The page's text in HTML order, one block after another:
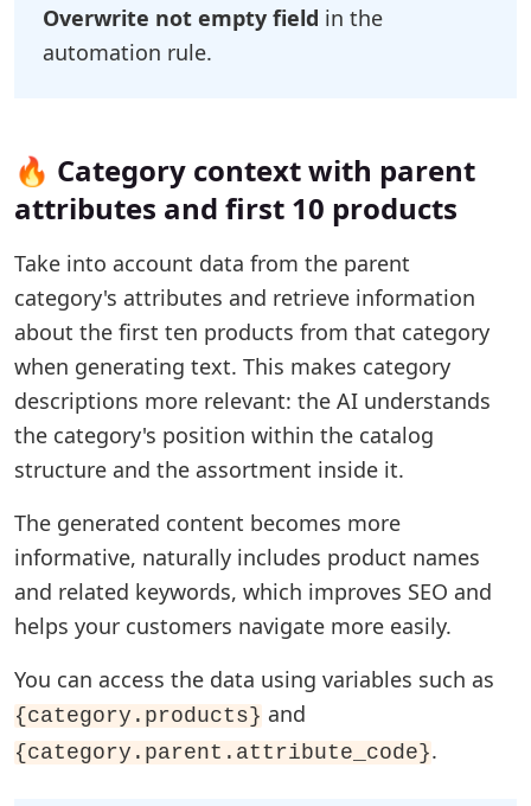
Overwrite not empty field in the
automation rule.
🔥 Category context with parent
attributes and first 10 products
Take into account data from the parent
category's attributes and retrieve information
about the first ten products from that category
when generating text. This makes category
descriptions more relevant: the AI understands
the category's position within the catalog
structure and the assortment inside it.
The generated content becomes more
informative, naturally includes product names
and related keywords, which improves SEO and
helps your customers navigate more easily.
You can access the data using variables such as
{category.products} and
{category.parent.attribute_code}.